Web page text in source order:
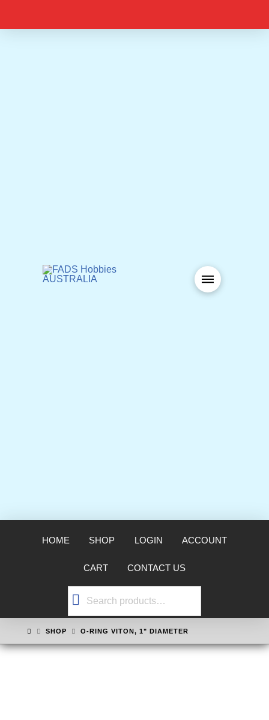
HOME SHOP LOGIN ACCOUNT
CART CONTACT US
Search
HOMESHOP O-RING VITON, 1" DIAMETER